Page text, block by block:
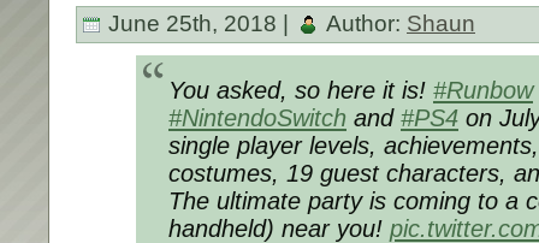
June 25th, 2018 | Author: Shaun
You asked, so here it is! #Runbow
#NintendoSwitch and #PS4 on
single player levels,
costumes, 19 guest characters,
The ultimate party is coming to a
handheld) near you!